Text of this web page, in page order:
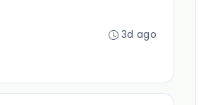
3d ago